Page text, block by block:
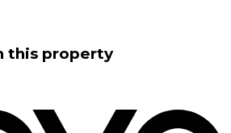
this property